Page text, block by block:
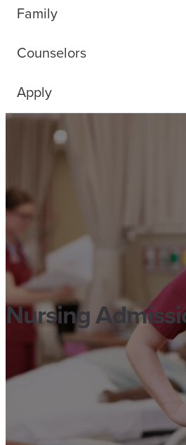
Family
Counselors
Apply
Nursing